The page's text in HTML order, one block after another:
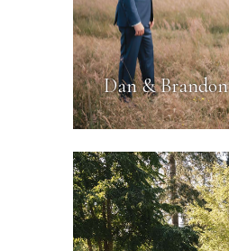
Dan & Brandon